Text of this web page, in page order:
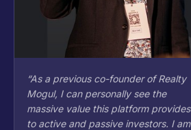
“As a previous co-founder of Realty
Mogul, I can personally see the
massive value this platform provides
to active and passive investors. I am